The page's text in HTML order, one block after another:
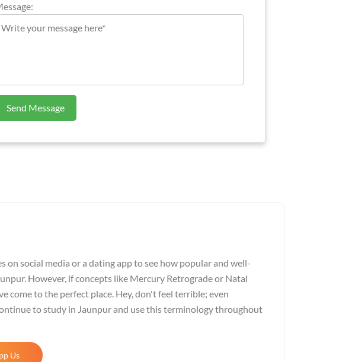
Send Message
on social media or a dating app to see how popular and well-
However, if concepts like Mercury Retrograde or Natal
come to the perfect place. Hey, don't feel terrible; even
to study in Jaunpur and use this terminology throughout
Us